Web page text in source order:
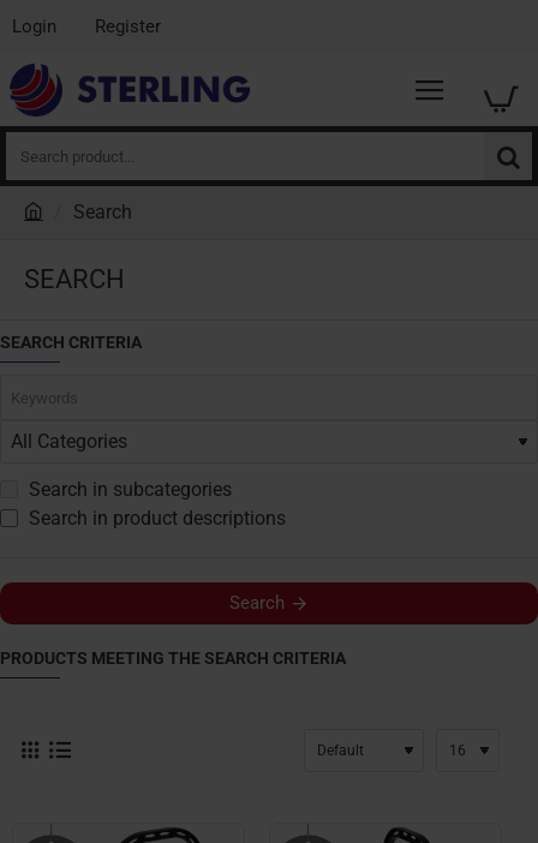
Login Register
Search
product...
SEARCH
m
Search
SEARCH CRITERIA
Search in subcategories
Search in product descriptions
Search
PRODUCTS MEETING THE SEARCH CRITERIA